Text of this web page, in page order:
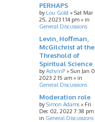
PERHAPS
by Lou Gold » Sat Mar
25, 2023 1:14 pm » in
General Discussions
Levin, Hoffman,
McGilchrist at the
Threshold of
Spiritual Science
byAshvinP » Sun Jan
2023 2:15 am » in
General Discussions
Moderation role
bySimon Adams » Fri
Dec 02, 2022 7:38 pm
in General Discussions